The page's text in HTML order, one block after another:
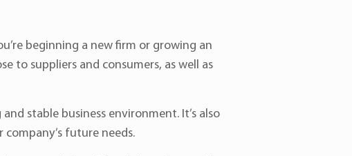
beginning a new firm or growing an
to suppliers and consumers, as well as
stable business environment. It’s also
future needs.